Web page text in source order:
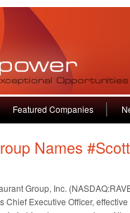
Featured Companies
Names
Group, Inc.
Chief Executive Officer,